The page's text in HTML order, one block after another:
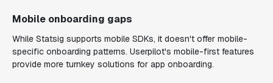
Mobile onboarding gaps
While Statsig supports mobile SDKs, it doesn't offer mobile-
specific onboarding patterns. Userpilot's mobile-first features
provide more turnkey solutions for app onboarding.